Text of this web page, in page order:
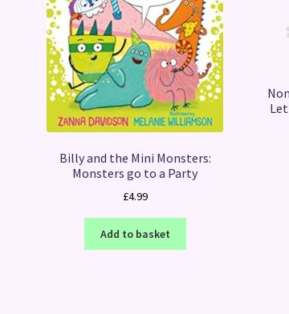
Billy and the Mini Monsters:
Monsters go to a Party
£4.99
Add to basket